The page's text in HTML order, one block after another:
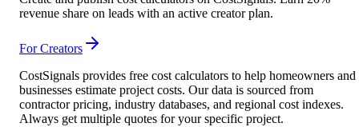
revenue share on leads with an active creator plan.
For Creators
CostSignals provides free cost calculators to help homeowners and
businesses estimate project costs. Our data is sourced from
contractor pricing, industry databases, and regional cost indexes.
Always get multiple quotes for your specific project.